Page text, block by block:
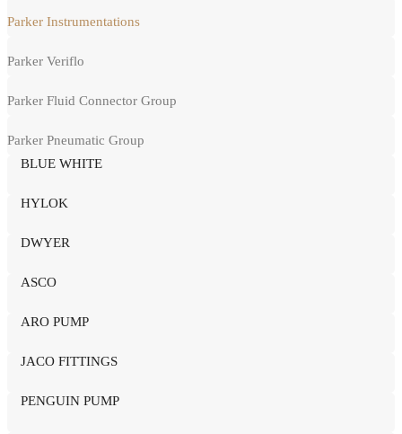
Parker Instrumentations
Parker Veriflo
Parker Fluid Connector Group
Parker Pneumatic Group
BLUE WHITE
HYLOK
DWYER
ASCO
ARO PUMP
JACO FITTINGS
PENGUIN PUMP